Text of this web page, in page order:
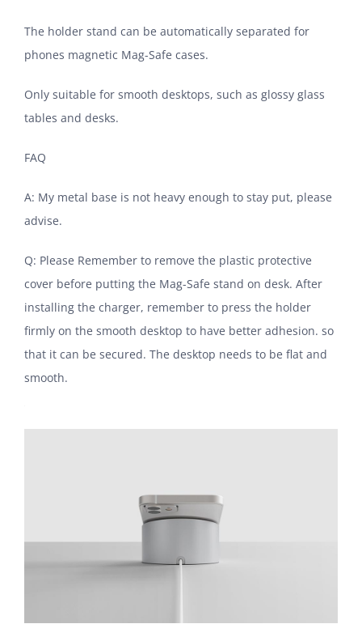
The holder stand can be automatically separated for
phones magnetic Mag-Safe cases.
Only suitable for smooth desktops, such as glossy glass
tables and desks.
FAQ
A: My metal base is not heavy enough to stay put, please
advise.
Q: Please Remember to remove the plastic protective
cover before putting the Mag-Safe stand on desk. After
installing the charger, remember to press the holder
firmly on the smooth desktop to have better adhesion. so
that it can be secured. The desktop needs to be flat and
smooth.